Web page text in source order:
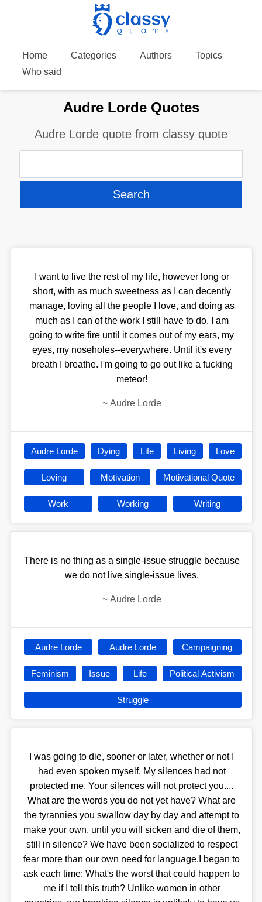
Home Categories Authors
Topics
Who said
Audre Lorde Quotes
Audre Lorde quote from classy quote
I want to live the rest of my life, however long or
short, with as much sweetness as I can decently
manage, loving all the people I love, and doing as
much as I can of the work I still have to do. I am
going to write fire until it comes out of my ears, my
eyes, my noseholes--everywhere. Until it's every
breath I breathe. I'm going to go out like a fucking
meteor!
~ Audre Lorde
Audre Lorde Dying Life Living Love
Loving Motivation Motivational Quote
Work Working Writing
There is no thing as a single-issue struggle because
we do not live single-issue lives.
~ Audre Lorde
Audre Lorde Audre Lorde Campaigning
Feminism Issue Life Political Activism
Struggle
I was going to die, sooner or later, whether or not I
had even spoken myself. My silences had not
protected me. Your silences will not protect you....
What are the words you do not yet have? What are
the tyrannies you swallow day by day and attempt to
make your own, until you will sicken and die of them,
still in silence? We have been socialized to respect
fear more than our own need for language.I began to
ask each time: What's the worst that could happen to
me if I tell this truth? Unlike women in other